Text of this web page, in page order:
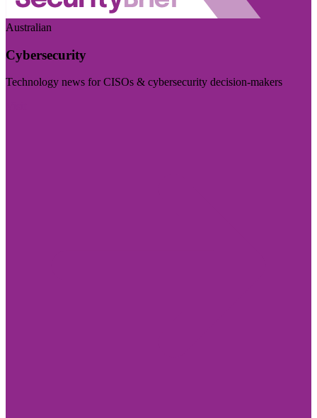
Australian
Cybersecurity
Technology news for CISOs & cybersecurity decision-makers